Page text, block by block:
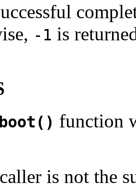
-1 is
function
is not the